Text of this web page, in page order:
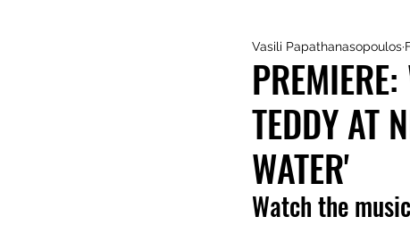
TEDDY AT
WATER'
Vasili Papathanasopoulos
Watch the